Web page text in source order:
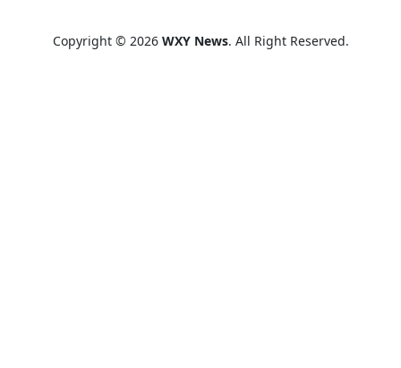
Copyright © 2026 WXY News. All Right Reserved.